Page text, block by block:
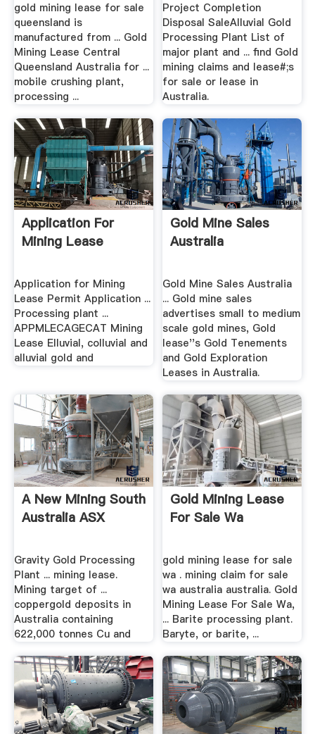
gold mining lease for sale
queensland is
manufactured from ... Gold
Mining Lease Central
Queensland Australia for ...
mobile crushing plant,
processing ...
Project Completion
Disposal SaleAlluvial Gold
Processing Plant List of
major plant and ... find Gold
mining claims and lease#;s
for sale or lease in
Australia.
Application For
Mining Lease
Application for Mining
Lease Permit Application ...
Processing plant ...
APPMLECAGECAT Mining
Lease Elluvial, colluvial and
alluvial gold and
Gold Mine Sales
Australia
Gold Mine Sales Australia
... Gold mine sales
advertises small to medium
scale gold mines, Gold
lease''s Gold Tenements
and Gold Exploration
Leases in Australia.
A New Mining South
Australia ASX
Gravity Gold Processing
Plant ... mining lease.
Mining target of ...
coppergold deposits in
Australia containing
622,000 tonnes Cu and
Gold Mining Lease
For Sale Wa
gold mining lease for sale
wa . mining claim for sale
wa australia australia. Gold
Mining Lease For Sale Wa,
... Barite processing plant.
Baryte, or barite, ...